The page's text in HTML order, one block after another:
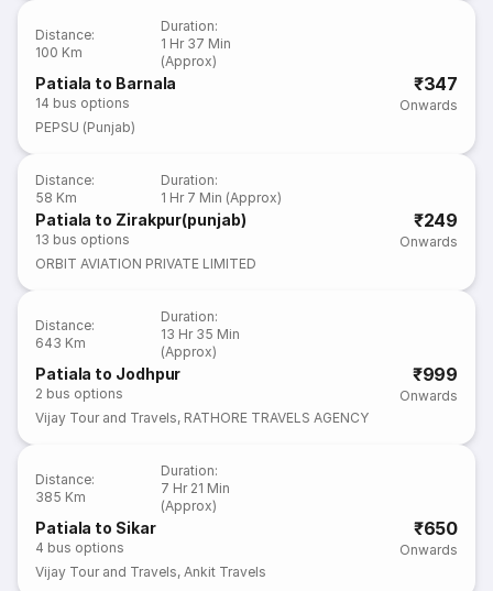
Distance:
100 Km
Duration:
1 Hr 37 Min
(Approx)
Patiala to Barnala
14 bus options
₹347
Onwards
PEPSU (Punjab)
Distance:
58 Km
Duration:
1 Hr 7 Min (Approx)
Patiala to Zirakpur(punjab)
13 bus options
₹249
Onwards
ORBIT AVIATION PRIVATE LIMITED
Distance:
643 Km
Duration:
13 Hr 35 Min
(Approx)
Patiala to Jodhpur
2 bus options
₹999
Onwards
Vijay Tour and Travels, RATHORE TRAVELS AGENCY
Distance:
385 Km
Duration:
7 Hr 21 Min
(Approx)
Patiala to Sikar
4 bus options
₹650
Onwards
Vijay Tour and Travels,Ankit Travels